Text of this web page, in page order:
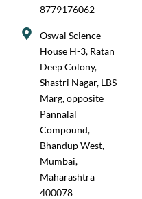
8779176062
Oswal Science
House H-3, Ratan
Deep Colony,
Shastri Nagar, LBS
Marg, opposite
Pannalal
Compound,
Bhandup West,
Mumbai,
Maharashtra
400078